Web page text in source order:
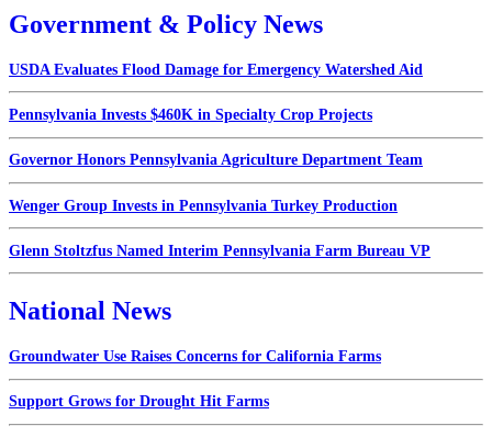
Government & Policy News
USDA Evaluates Flood Damage for Emergency Watershed Aid
Pennsylvania Invests $460K in Specialty Crop Projects
Governor Honors Pennsylvania Agriculture Department Team
Wenger Group Invests in Pennsylvania Turkey Production
Glenn Stoltzfus Named Interim Pennsylvania Farm Bureau VP
National News
Groundwater Use Raises Concerns for California Farms
Support Grows for Drought Hit Farms